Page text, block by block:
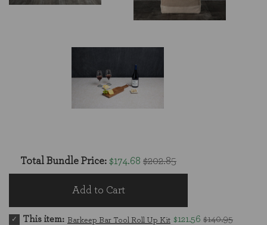
Total Bundle Price: $174.68 $202.85
Add to Cart
This item: Barkeep Bar Tool Roll Up Kit $121.56 $140.95